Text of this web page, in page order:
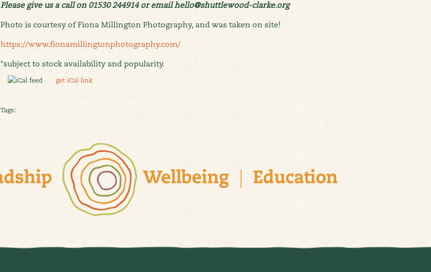
Please give us a call on 01530 244914 or email hello@shuttlewood-clarke.org
Photo is courtesy of Fiona Millington Photography, and was taken on site!
https://www.fionamillingtonphotography.com/
*subject to stock availability and popularity.
get iCal link
Tags: